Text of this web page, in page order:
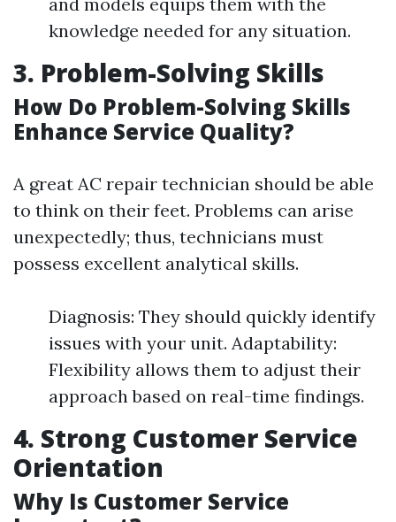
knowledge needed for any situation.
3. Problem-Solving Skills
How Do Problem-Solving Skills
Enhance Service Quality?
A great AC repair technician should be able
to think on their feet. Problems can arise
unexpectedly; thus, technicians must
possess excellent analytical skills.
Diagnosis: They should quickly identify
issues with your unit. Adaptability:
Flexibility allows them to adjust their
approach based on real-time findings.
4. Strong Customer Service
Orientation
Why Is Customer Service